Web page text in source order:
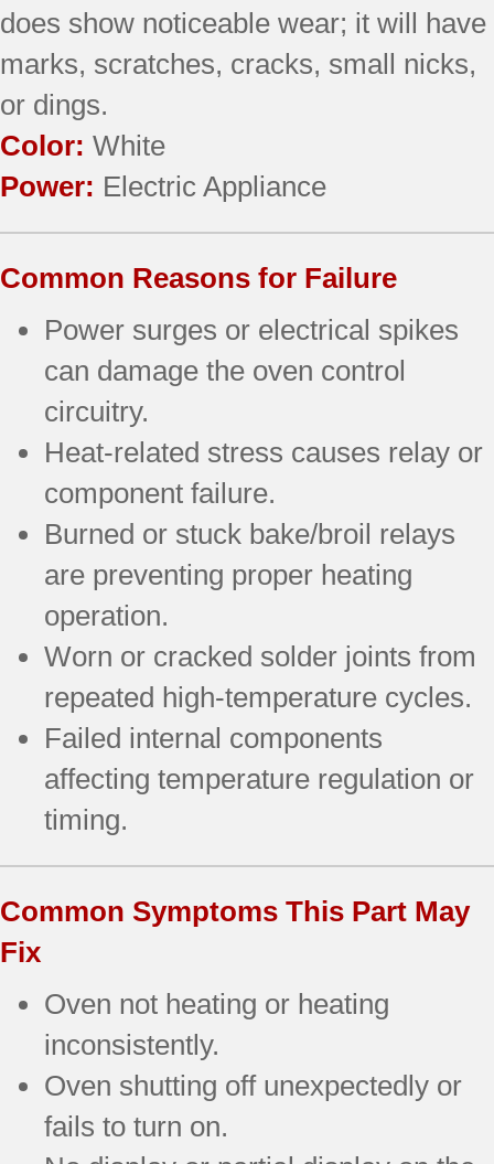
does show noticeable wear; it will have
marks, scratches, cracks, small nicks,
or dings.
Color: White
Power: Electric Appliance
Common Reasons for Failure
Power surges or electrical spikes
can damage the oven control
circuitry.
Heat-related stress causes relay or
component failure.
Burned or stuck bake/broil relays
are preventing proper heating
operation.
Worn or cracked solder joints from
repeated high-temperature cycles.
Failed internal components
affecting temperature regulation or
timing.
Common Symptoms This Part May
Fix
Oven not heating or heating
inconsistently.
Oven shutting off unexpectedly or
fails to turn on.